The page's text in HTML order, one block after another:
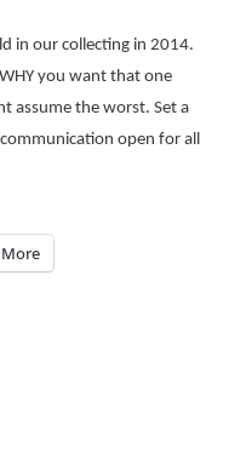
in our collecting in 2014.
you want that one
assume the worst. Set a
open for all
More